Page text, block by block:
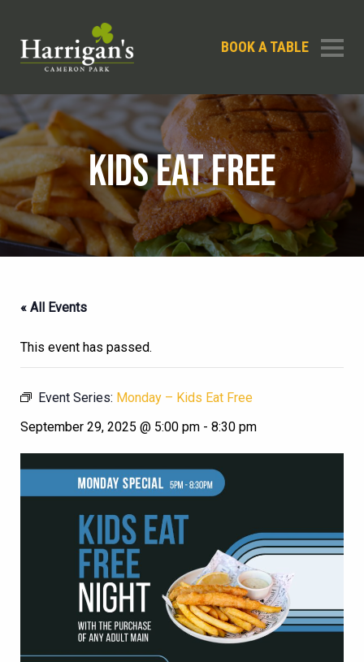
BOOK A TABLE
KIDS EAT FREE
« All Events
This event has passed.
Event Series: Monday – Kids Eat Free
September 29, 2025 @ 5:00 pm - 8:30 pm